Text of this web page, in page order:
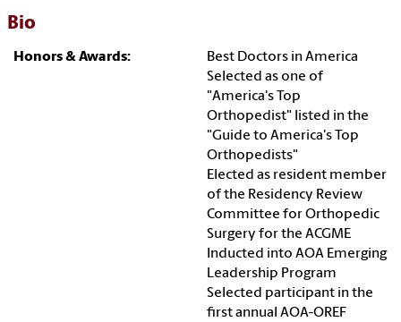
Bio
Honors & Awards:
Best Doctors in America
Selected as one of
"America's Top
Orthopedist" listed in the
"Guide to America's Top
Orthopedists"
Elected as resident member
of the Residency Review
Committee for Orthopedic
Surgery for the ACGME
Inducted into AOA Emerging
Leadership Program
Selected participant in the
first annual AOA-OREF